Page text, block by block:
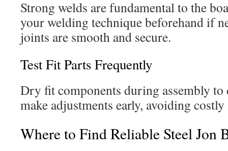
Strong welds are fundamental to the
your welding technique beforehand if
joints are smooth and secure.
Test Fit Parts Frequently
Dry fit components during assembly
make adjustments early, avoiding
Where to Find Reliable Steel Jon